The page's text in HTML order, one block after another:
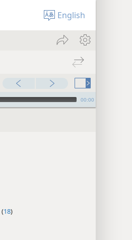
English
00:00
(18)